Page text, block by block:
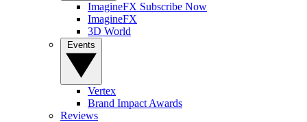
ImagineFX Subscribe Now
ImagineFX
3D World
Vertex
Brand Impact Awards
Reviews